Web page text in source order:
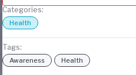
Categories:
Health
Tags:
Awareness Health